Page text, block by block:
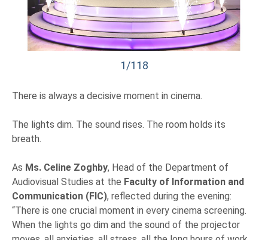
1/118
There is always a decisive moment in cinema.
The lights dim. The sound rises. The room holds its
breath.
As Ms. Celine Zoghby, Head of the Department of
Audiovisual Studies at the Faculty of Information and
Communication (FIC), reflected during the evening:
“There is one crucial moment in every cinema screening.
When the lights go dim and the sound of the projector